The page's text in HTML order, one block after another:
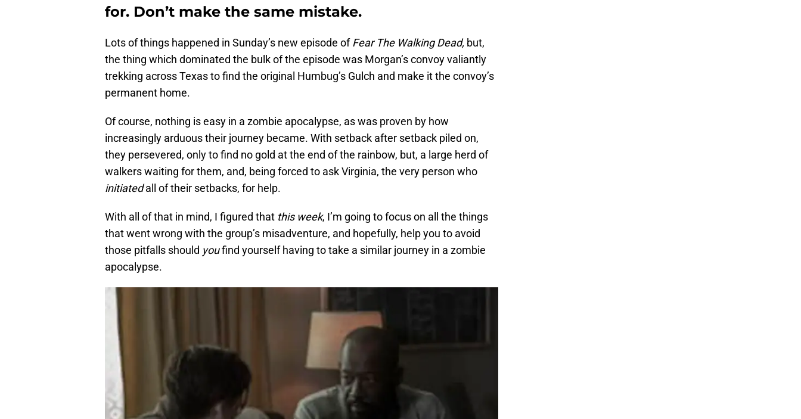
for. Don’t make the same mistake.
Lots of things happened in Sunday’s new episode ofFear The Walking Dead, but,
the thing which dominated the bulk of the episode was Morgan’s convoy valiantly
trekking across Texas to find the original Humbug’s Gulch and make it the convoy’s
permanent home.
Of course, nothing is easy in a zombie apocalypse, as was proven by how
increasingly arduous their journey became. With setback after setback piled on,
they persevered, only to find no gold at the end of the rainbow, but, a large herd of
walkers waiting for them, and, being forced to ask Virginia, the very person who
initiatedall of their setbacks, for help.
With all of that in mind, I figured that this week, I’m going to focus on all the things
that went wrong with the group’s misadventure, and hopefully, help you to avoid
those pitfalls should youfind yourself having to take a similar journey in a zombie
apocalypse.